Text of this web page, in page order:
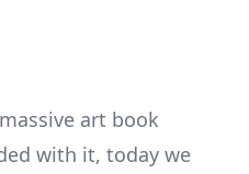
art book
with it, today we